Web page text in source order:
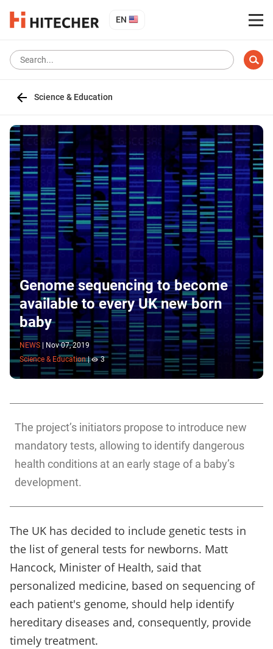
EN
Science & Education
Genome sequencing to become
available to every UK new born
baby
NEWS
Nov 07, 2019
Science & Education | 3
The project’s initiators propose to introduce new
mandatory tests, allowing to identify dangerous
health conditions at an early stage of a baby’s
development.
The UK has decided to include genetic tests in
the list of general tests for newborns. Matt
Hancock, Minister of Health, said that
personalized medicine, based on sequencing of
each patient's genome, should help identify
hereditary diseases and, consequently, provide
timely treatment.